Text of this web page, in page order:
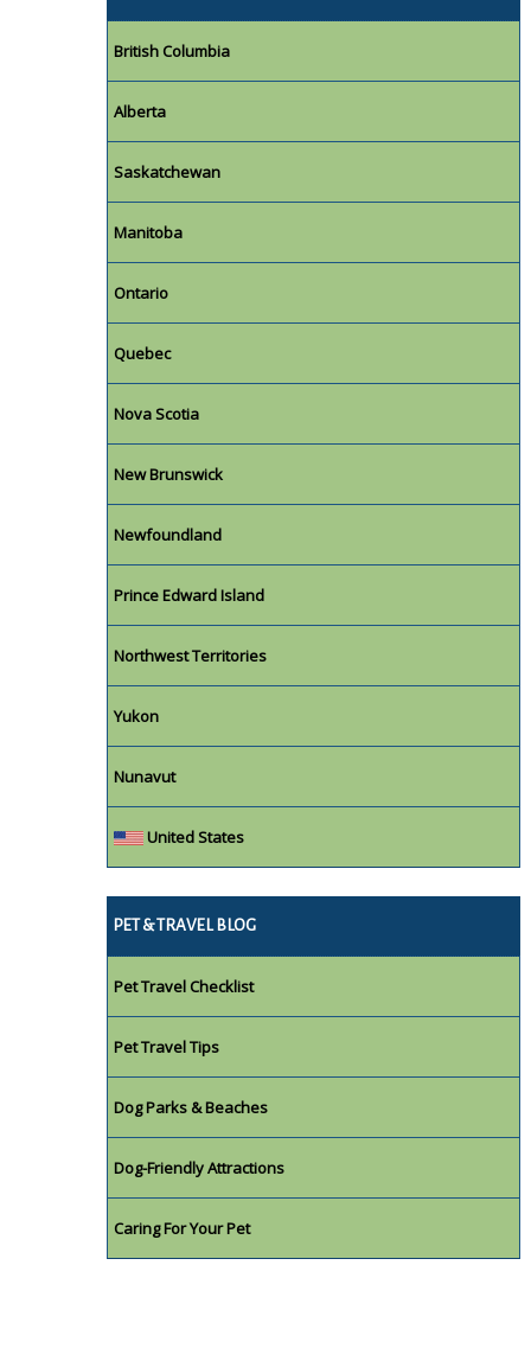
British Columbia
Alberta
Saskatchewan
Manitoba
Ontario
Quebec
Nova Scotia
New Brunswick
Newfoundland
Prince Edward Island
Northwest Territories
Yukon
Nunavut
United States
PET & TRAVEL BLOG
Pet Travel Checklist
Pet Travel Tips
Dog Parks & Beaches
Dog-Friendly Attractions
Caring For Your Pet